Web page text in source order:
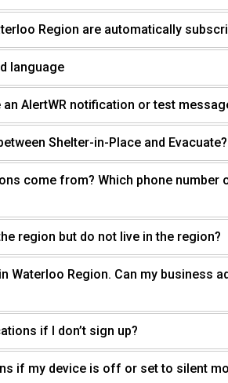
Region are automatically
language
AlertWR notification or test
Shelter-in-Place and Evacuate?
come from? Which phone number
region but do not live in the region?
Waterloo Region. Can my business
if I don’t sign up?
if my device is off or set to silent